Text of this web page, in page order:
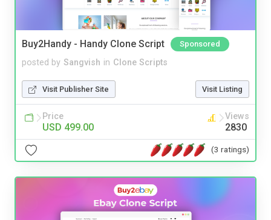
Buy2Handy - Handy Clone Script Sponsored
posted by Sangvish in Clone Scripts
Visit Publisher Site Visit Listing
Price
USD 499.00
Views
2830
(3 ratings)